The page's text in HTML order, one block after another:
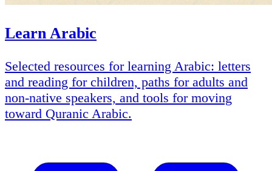
Learn Arabic
Selected resources for learning Arabic: letters
and reading for children, paths for adults and
non-native speakers, and tools for moving
toward Quranic Arabic.